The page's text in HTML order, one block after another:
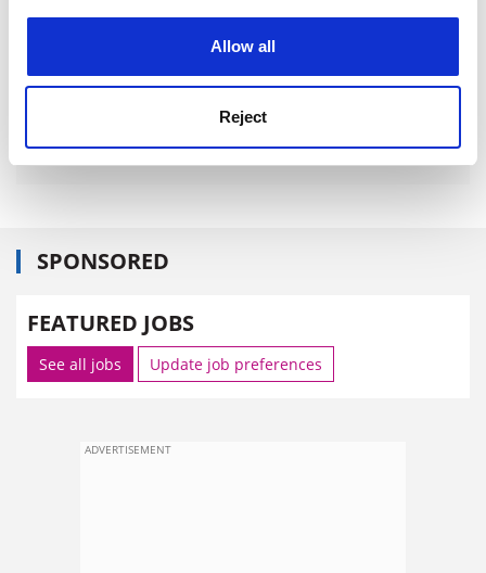
Allow all
Reject
SPONSORED
FEATURED JOBS
See all jobs Update job preferences
ADVERTISEMENT